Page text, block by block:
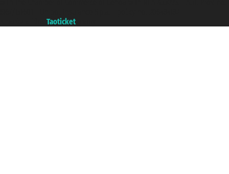
Taoticket